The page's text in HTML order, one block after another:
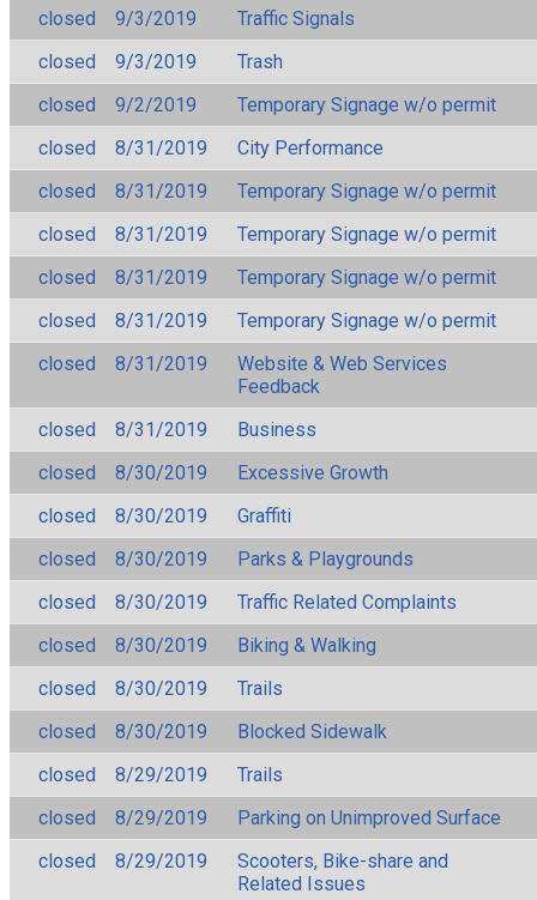
closed 9/3/2019
Traffic Signals
closed
9/3/2019
Trash
closed
9/2/2019
Temporary Signage w/o permit
closed
8/31/2019
City Performance
closed
8/31/2019
Temporary Signage w/o permit
closed
8/31/2019
Temporary Signage w/o permit
closed
8/31/2019
Temporary Signage w/o permit
closed
8/31/2019
Temporary Signage w/o permit
closed
8/31/2019
Website & Web Services
Feedback
closed
8/31/2019
Business
closed
8/30/2019
Excessive Growth
closed
8/30/2019
Graffiti
closed
8/30/2019
Parks & Playgrounds
closed
8/30/2019
Traffic Related Complaints
closed
8/30/2019
Biking & Walking
closed
8/30/2019
Trails
closed
8/30/2019
Blocked Sidewalk
closed
8/29/2019
Trails
closed
8/29/2019
Parking on Unimproved Surface
closed
8/29/2019
Scooters, Bike-share and
Related Issues